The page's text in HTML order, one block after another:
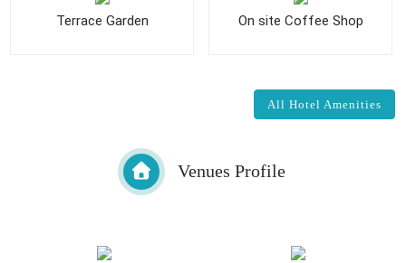
Terrace Garden On site Coffee Shop
All Hotel Amenities
Venues Profile